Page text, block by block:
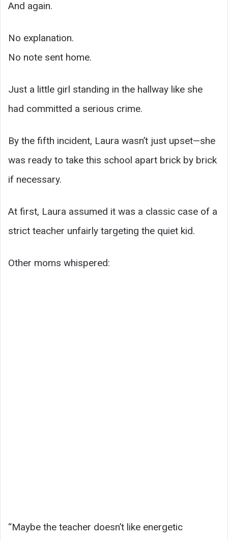
And again.
No explanation.
No note sent home.
Just a little girl standing in the hallway like she
had committed a serious crime.
By the fifth incident, Laura wasn’t just upset—she
was ready to take this school apart brick by brick
if necessary.
At first, Laura assumed it was a classic case of a
strict teacher unfairly targeting the quiet kid.
Other moms whispered:
“Maybe the teacher doesn’t like energetic